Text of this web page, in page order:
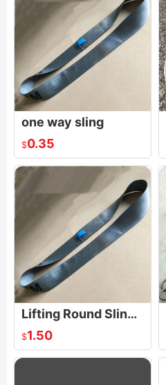
one way sling
$0.35
Lifting Round Slings Endless Polyester Webbing Straps
$1.50